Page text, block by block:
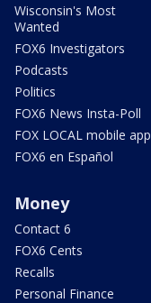
Wisconsin's Most
Wanted
FOX6 Investigators
Podcasts
Politics
FOX6 News Insta-Poll
FOX LOCAL mobile app
FOX6 en Español
Money
Contact 6
FOX6 Cents
Recalls
Personal Finance